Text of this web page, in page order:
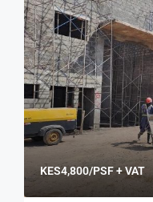
KES4,800/PSF + VAT